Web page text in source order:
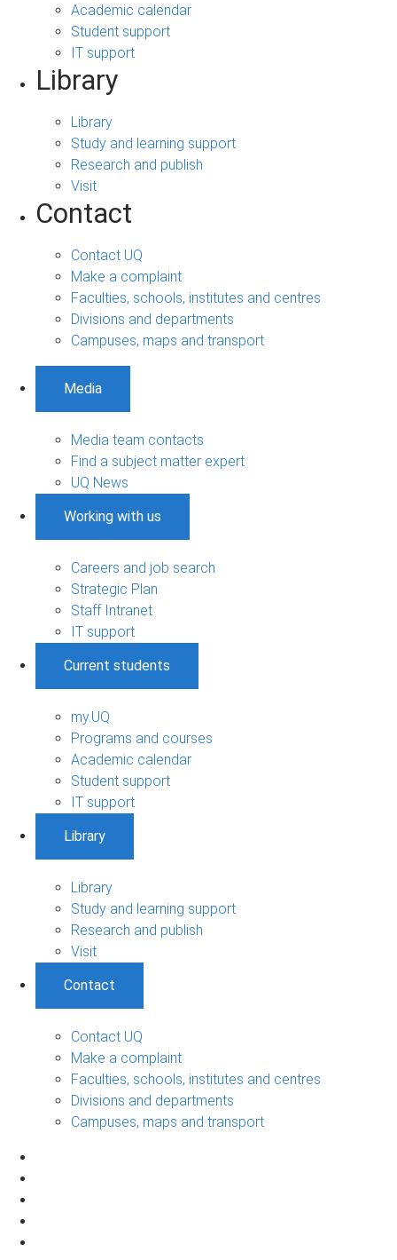
Academic calendar
Student support
IT support
Library
Library
Study and learning support
Research and publish
Visit
Contact
Contact UQ
Make a complaint
Faculties, schools, institutes and centres
Divisions and departments
Campuses, maps and transport
Media
Media team contacts
Find a subject matter expert
UQ News
Working with us
Careers and job search
Strategic Plan
Staff Intranet
IT support
Current students
my.UQ
Programs and courses
Academic calendar
Student support
IT support
Library
Library
Study and learning support
Research and publish
Visit
Contact
Contact UQ
Make a complaint
Faculties, schools, institutes and centres
Divisions and departments
Campuses, maps and transport